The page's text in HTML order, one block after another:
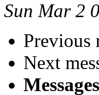
Sun Mar 2
Previous
Next